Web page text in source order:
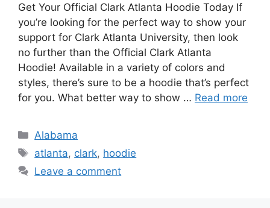
Get Your Official Clark Atlanta Hoodie Today If
you’re looking for the perfect way to show your
support for Clark Atlanta University, then look
no further than the Official Clark Atlanta
Hoodie! Available in a variety of colors and
styles, there’s sure to be a hoodie that’s perfect
for you. What better way to show … Read more
Categories
Alabama
Tags
atlanta, clark, hoodie
Leave a comment